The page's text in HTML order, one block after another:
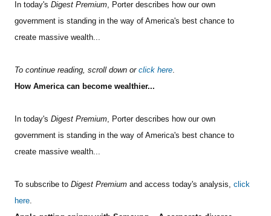
In today's Digest Premium, Porter describes how our own
government is standing in the way of America's best chance to
create massive wealth...
To continue reading, scroll down or click here.
How America can become wealthier...
In today's Digest Premium, Porter describes how our own
government is standing in the way of America's best chance to
create massive wealth...
To subscribe to Digest Premium and access today's analysis, click
here.